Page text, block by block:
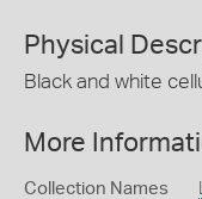
Physical
Black and white
More
Collection Names